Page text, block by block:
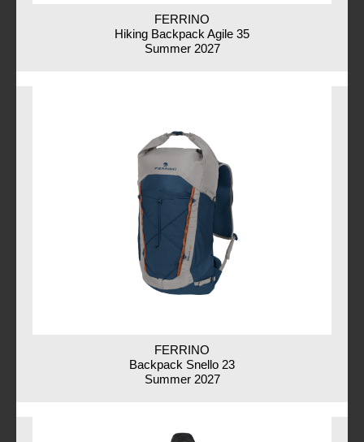
FERRINO
Hiking Backpack Agile 35
Summer 2027
FERRINO
Backpack Snello 23
Summer 2027